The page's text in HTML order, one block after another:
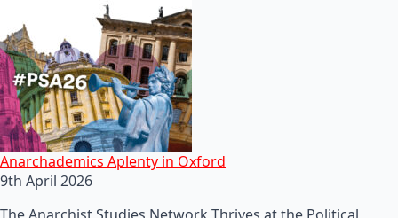
Anarchademics Aplenty in Oxford
9th April 2026